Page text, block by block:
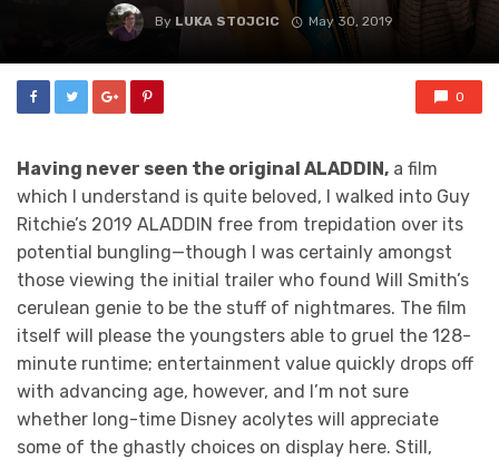
By LUKA STOJCIC May 30, 2019
0
Having never seen the original ALADDIN, a film
which I understand is quite beloved, I walked into Guy
Ritchie’s 2019 ALADDIN free from trepidation over its
potential bungling—though I was certainly amongst
those viewing the initial trailer who found Will Smith’s
cerulean genie to be the stuff of nightmares. The film
itself will please the youngsters able to gruel the 128-
minute runtime; entertainment value quickly drops off
with advancing age, however, and I’m not sure
whether long-time Disney acolytes will appreciate
some of the ghastly choices on display here. Still,